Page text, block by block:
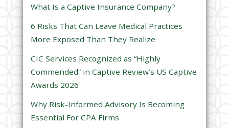
e
d
e
m
p
t
What Is a Captive Insurance Company?
6 Risks That Can Leave Medical Practices
More Exposed Than They Realize
CIC Services Recognized as “Highly
Commended” in Captive Review’s US Captive
Awards 2026
Why Risk-Informed Advisory Is Becoming
Essential For CPA Firms